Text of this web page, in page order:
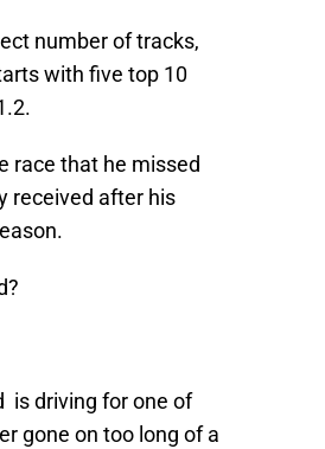
number of tracks,
with five top 10
race that he missed
received after his
is driving for one of
gone on too long of a